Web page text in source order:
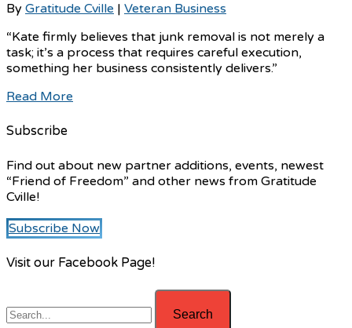
By Gratitude Cville | Veteran Business
“Kate firmly believes that junk removal is not merely a
task; it’s a process that requires careful execution,
something her business consistently delivers.”
Read More
Subscribe
Find out about new partner additions, events, newest
“Friend of Freedom” and other news from Gratitude
Cville!
Subscribe Now
Visit our Facebook Page!